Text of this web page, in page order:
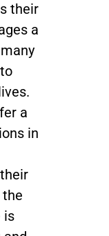
their
a
a
in
is